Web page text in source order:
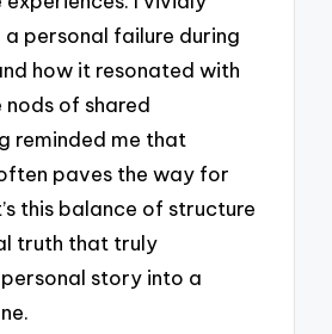
a personal failure during
how it resonated with
nods of shared
reminded me that
paves the way for
this balance of structure
truth that truly
story into a